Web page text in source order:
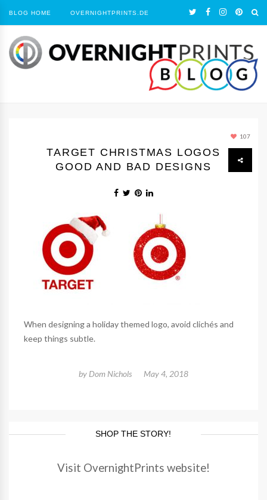
BLOG HOME OVERNIGHTPRINTS.DE
107
TARGET CHRISTMAS LOGOS
GOOD AND BAD DESIGNS
When designing a holiday themed logo, avoid clichés and
keep things subtle.
by Dom Nichols May 4, 2018
SHOP THE STORY!
Visit OvernightPrints website!